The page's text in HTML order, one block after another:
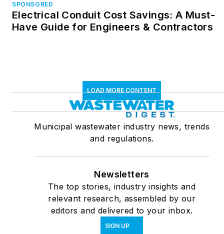
SPONSORED
Electrical Conduit Cost Savings: A Must-
Have Guide for Engineers & Contractors
LOAD MORE CONTENT
Municipal wastewater industry news, trends
and regulations.
Newsletters
The top stories, industry insights and
relevant research, assembled by our
editors and delivered to your inbox.
SIGN UP